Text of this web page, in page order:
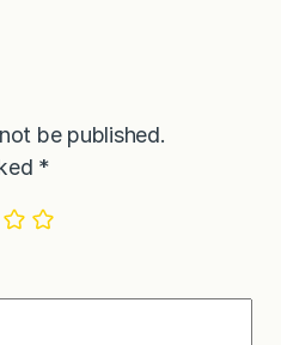
be published.
*